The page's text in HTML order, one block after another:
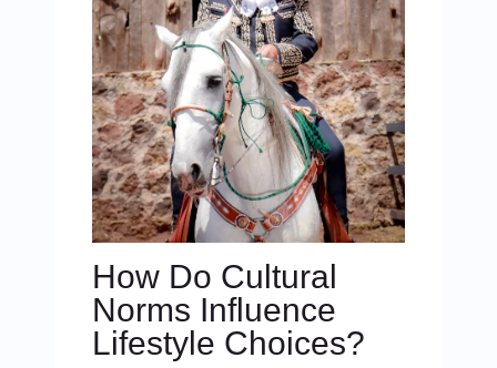
How Do Cultural
Norms Influence
Lifestyle Choices?